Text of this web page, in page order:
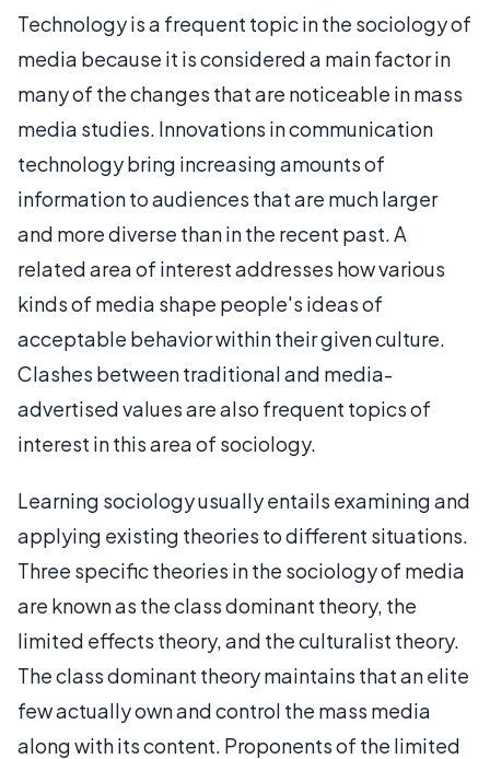
Technology is a frequent topic in the sociology of
media because it is considered a main factor in
many of the changes that are noticeable in mass
media studies. Innovations in communication
technology bring increasing amounts of
information to audiences that are much larger
and more diverse than in the recent past. A
related area of interest addresses how various
kinds of media shape people's ideas of
acceptable behavior within their given culture.
Clashes between traditional and media-
advertised values are also frequent topics of
interest in this area of sociology.
Learning sociology usually entails examining and
applying existing theories to different situations.
Three specific theories in the sociology of media
are known as the class dominant theory, the
limited effects theory, and the culturalist theory.
The class dominant theory maintains that an elite
few actually own and control the mass media
along with its content. Proponents of the limited